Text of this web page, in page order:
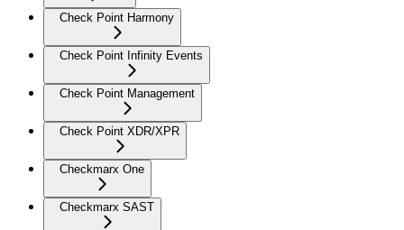
Check Point Harmony
Check Point Infinity Events
Check Point Management
Check Point XDR/XPR
Checkmarx One
Checkmarx SAST